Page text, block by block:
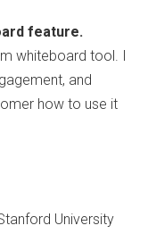
feature.
whiteboard tool. I
and
how to use it
University